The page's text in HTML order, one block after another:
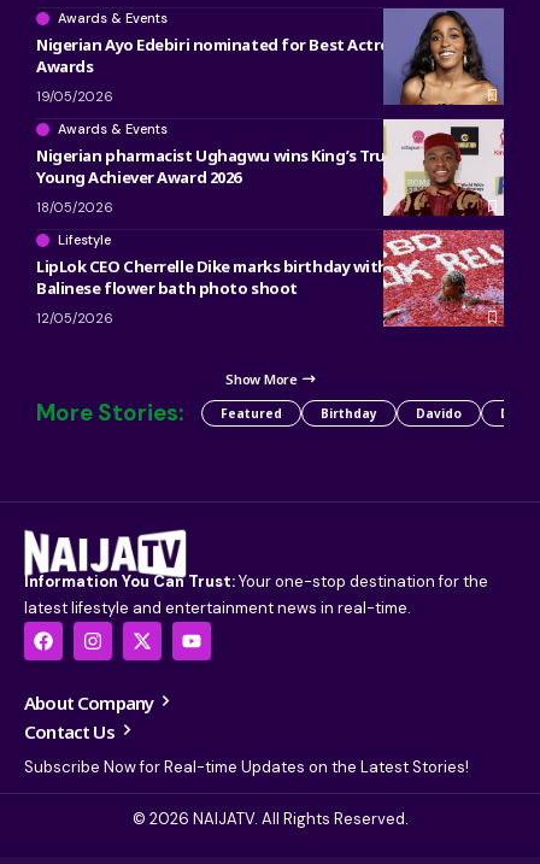
Awards & Events
Nigerian Ayo Edebiri nominated for Best Actress at 2026 BET
Awards
19/05/2026
Awards & Events
Nigerian pharmacist Ughagwu wins King’s Trust Global
Young Achiever Award 2026
18/05/2026
Lifestyle
LipLok CEO Cherrelle Dike marks birthday with luxurious
Balinese flower bath photo shoot
12/05/2026
Show More
More Stories: Featured Birthday Davido Detty
Information You Can Trust:Your one-stop destination for the
latest lifestyle and entertainment news in real-time.
About Company
Contact Us
Subscribe Now for Real-time Updates on the Latest Stories!
© 2026 NAIJATV. All Rights Reserved.